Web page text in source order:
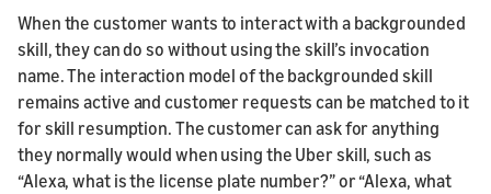
When the customer wants to interact with a backgrounded
skill, they can do so without using the skill’s invocation
name. The interaction model of the backgrounded skill
remains active and customer requests can be matched to it
for skill resumption. The customer can ask for anything
they normally would when using the Uber skill, such as
“Alexa, what is the license plate number?” or “Alexa, what